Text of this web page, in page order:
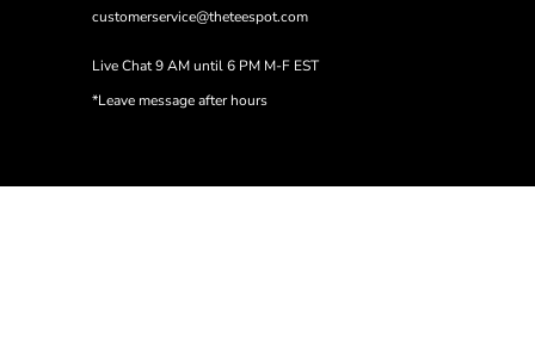
customerservice@theteespot.com
Live Chat 9 AM until 6 PM M-F EST
*Leave message after hours